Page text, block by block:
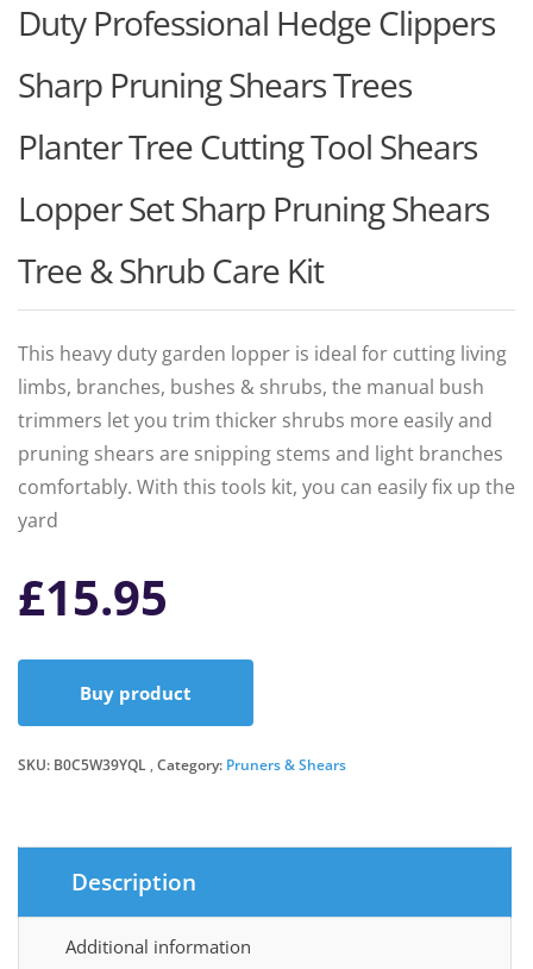
Duty Professional Hedge Clippers
Sharp Pruning Shears Trees
Planter Tree Cutting Tool Shears
Lopper Set Sharp Pruning Shears
Tree & Shrub Care Kit
This heavy duty garden lopper is ideal for cutting living
limbs, branches, bushes & shrubs, the manual bush
trimmers let you trim thicker shrubs more easily and
pruning shears are snipping stems and light branches
comfortably. With this tools kit, you can easily fix up the
yard
£15.95
Buy product
SKU: B0C5W39YQL Category: Pruners & Shears
Description
Additional information